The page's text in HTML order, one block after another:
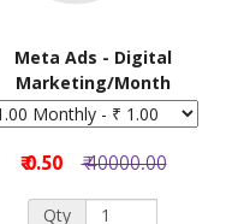
Meta Ads - Digital
Marketing/Month
₹ 0.50 ₹ 40000.00
Qty